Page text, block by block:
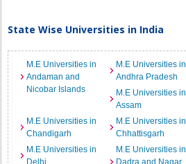
State Wise Universities in India
M.E Universities in
Andaman and
Nicobar Islands
M.E Universities in
Andhra Pradesh
M.E Universities in
Assam
M.E Universities in
Chandigarh
M.E Universities in
Chhattisgarh
M.E Universities in
Delhi
M.E Universities in
Dadra and Nagar